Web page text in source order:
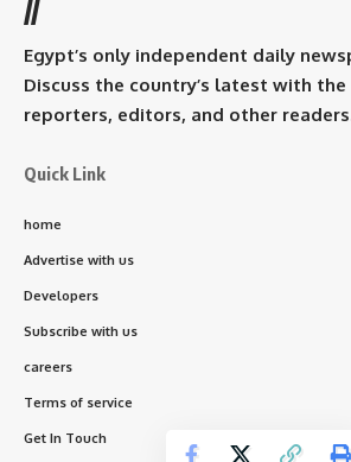
//
Egypt’s only independent daily
Discuss the country’s latest with the
reporters, editors, and other
Quick Link
home
Advertise with us
Developers
Subscribe with us
careers
Terms of service
Get In Touch